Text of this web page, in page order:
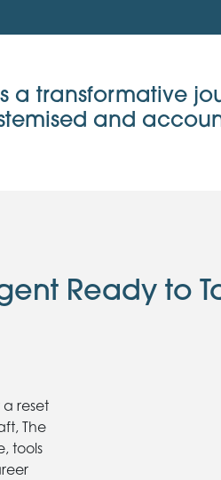
a transformative
and
Ready to
reset
The
tools